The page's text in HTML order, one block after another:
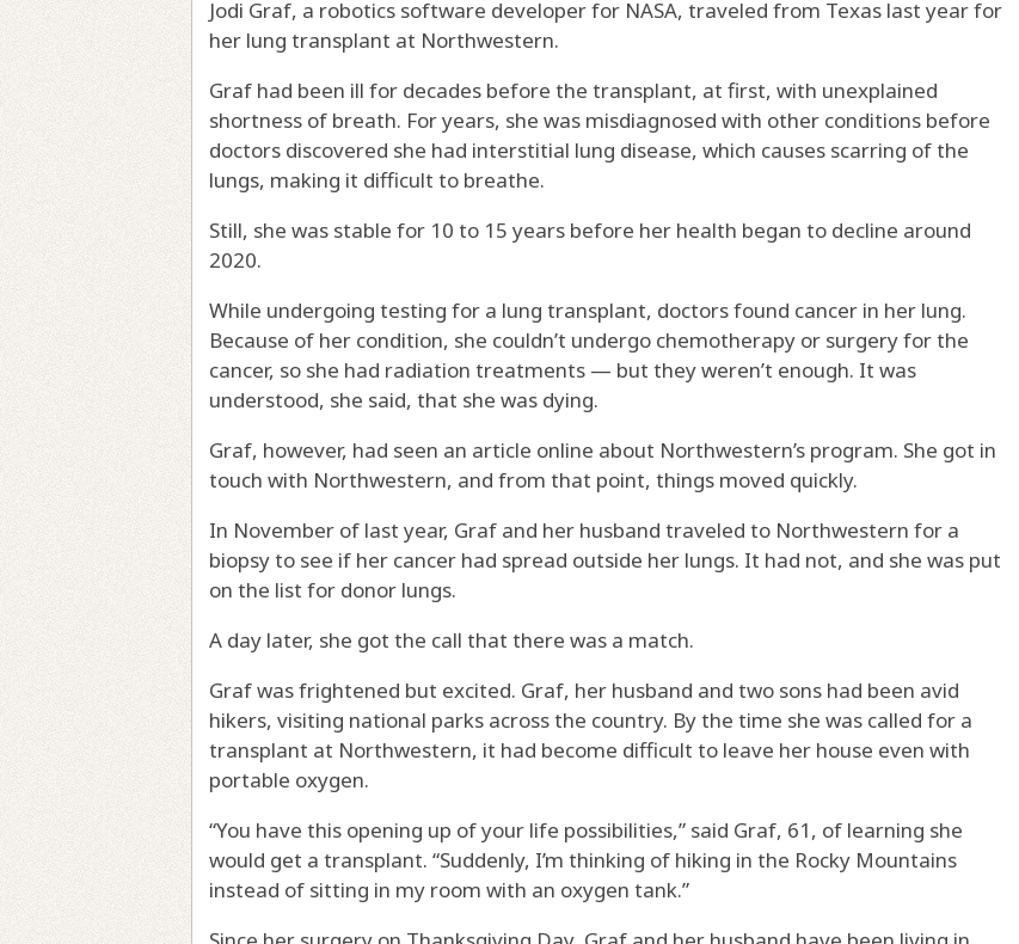
Jodi Graf, a robotics software developer for NASA, traveled from Texas last year for
her lung transplant at Northwestern.
Graf had been ill for decades before the transplant, at first, with unexplained
shortness of breath. For years, she was misdiagnosed with other conditions before
doctors discovered she had interstitial lung disease, which causes scarring of the
lungs, making it difficult to breathe.
Still, she was stable for 10 to 15 years before her health began to decline around
2020.
While undergoing testing for a lung transplant, doctors found cancer in her lung.
Because of her condition, she couldn’t undergo chemotherapy or surgery for the
cancer, so she had radiation treatments — but they weren’t enough. It was
understood, she said, that she was dying.
Graf, however, had seen an article online about Northwestern’s program. She got in
touch with Northwestern, and from that point, things moved quickly.
In November of last year, Graf and her husband traveled to Northwestern for a
biopsy to see if her cancer had spread outside her lungs. It had not, and she was put
on the list for donor lungs.
A day later, she got the call that there was a match.
Graf was frightened but excited. Graf, her husband and two sons had been avid
hikers, visiting national parks across the country. By the time she was called for a
transplant at Northwestern, it had become difficult to leave her house even with
portable oxygen.
“You have this opening up of your life possibilities,” said Graf, 61, of learning she
would get a transplant. “Suddenly, I’m thinking of hiking in the Rocky Mountains
instead of sitting in my room with an oxygen tank.”